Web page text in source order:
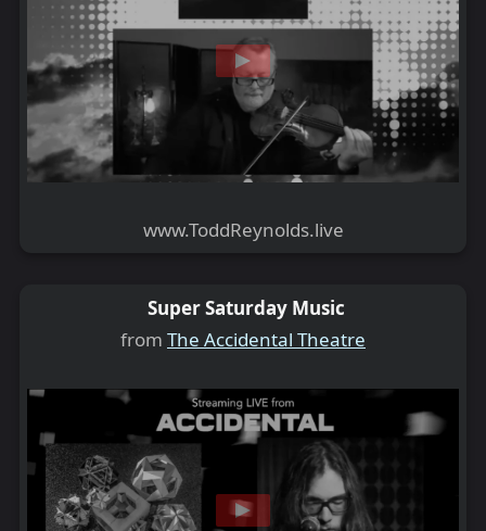
www.ToddReynolds.live
Super Saturday Music
from The Accidental Theatre